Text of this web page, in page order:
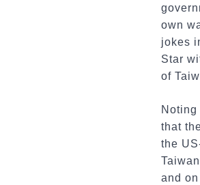
own
jokes
Star
of
that
the
and